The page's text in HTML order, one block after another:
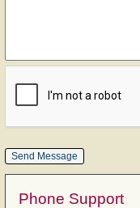
Phone Support